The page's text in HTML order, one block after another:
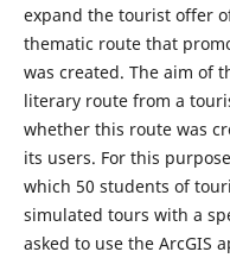
expand the tourist offer
thematic route that
was created. The aim of
literary route from a
whether this route was
its users. For this
which 50 students of
simulated tours with a
asked to use the ArcGIS